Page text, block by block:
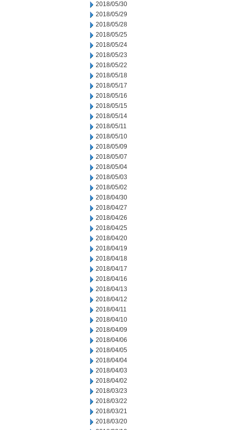
2018/05/30
2018/05/29
2018/05/28
2018/05/25
2018/05/24
2018/05/23
2018/05/22
2018/05/18
2018/05/17
2018/05/16
2018/05/15
2018/05/14
2018/05/11
2018/05/10
2018/05/09
2018/05/07
2018/05/04
2018/05/03
2018/05/02
2018/04/30
2018/04/27
2018/04/26
2018/04/25
2018/04/20
2018/04/19
2018/04/18
2018/04/17
2018/04/16
2018/04/13
2018/04/12
2018/04/11
2018/04/10
2018/04/09
2018/04/06
2018/04/05
2018/04/04
2018/04/03
2018/04/02
2018/03/23
2018/03/22
2018/03/21
2018/03/20